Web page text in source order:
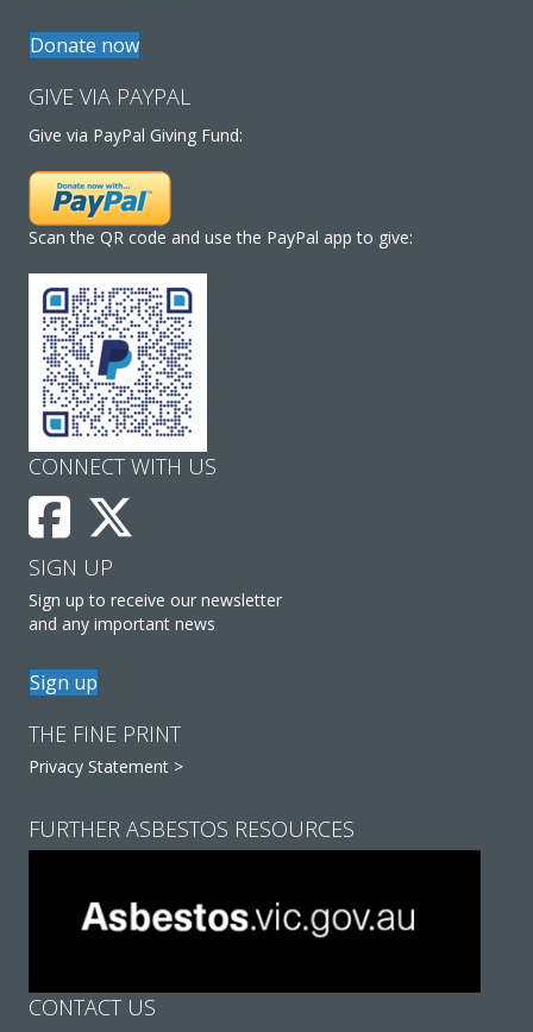
Donate now
GIVE VIA PAYPAL
Give via PayPal Giving Fund:
Scan the QR code and use the PayPal app to give:
CONNECT WITH US
SIGN UP
Sign up to receive our newsletter
and any important news
Sign up
THE FINE PRINT
Privacy Statement >
FURTHER ASBESTOS RESOURCES
CONTACT US